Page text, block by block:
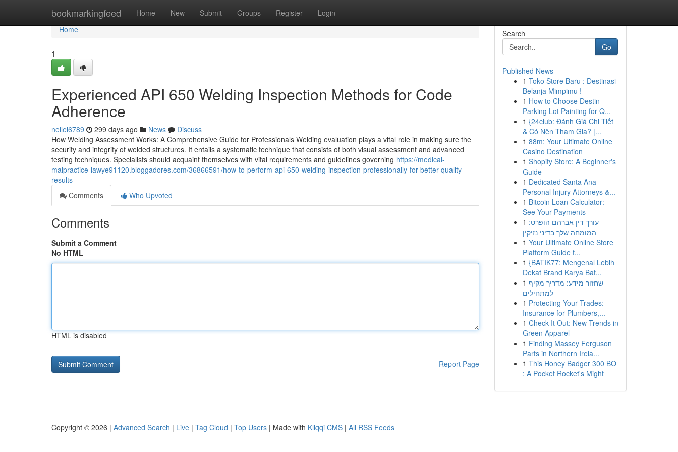
bookmarkingfeed Home New Submit Groups Register Login
Home
Home
1
Experienced API 650 Welding Inspection Methods for Code
Adherence
neilel6789 299 days ago News
Discuss
How Welding Assessment Works: A Comprehensive Guide for Professionals Welding evaluation plays a vital role in making sure the
security and integrity of welded structures. It entails a systematic technique that consists of both visual assessment and advanced
testing techniques. Specialists should acquaint themselves with vital requirements and guidelines governing https://medical-
malpractice-lawye91120.bloggadores.com/36866591/how-to-perform-api-650-welding-inspection-professionally-for-better-quality-
results
Comments
Who Upvoted
Comments
Submit a Comment
No HTML
HTML is disabled
Report Page
Search
Go
Published News
1 Toko Store Baru : Destinasi
Belanja Mimpimu !
1 How to Choose Destin
Parking Lot Painting for Q...
1 {24club: Đánh Giá Chi Tiết
& Có Nên Tham Gia? |...
1 88m: Your Ultimate Online
Casino Destination
1 Shopify Store: A Beginner's
Guide
1 Dedicated Santa Ana
Personal Injury Attorneys &...
1 Bitcoin Loan Calculator:
See Your Payments
1 עורך דין אברהם הופרט:
המומחה שלך בדיני נזיקין
1 Your Ultimate Online Store
Platform Guide f...
1 {BATIK77: Mengenal Lebih
Dekat Brand Karya Bat...
1 שחזור מידע: מדריך מקיף
למתחילים
1 Protecting Your Trades:
Insurance for Plumbers,...
1 Check It Out: New Trends in
Green Apparel
1 Finding Massey Ferguson
Parts in Northern Irela...
1 This Honey Badger 300 BO
: A Pocket Rocket's Might
Copyright © 2026 | Advanced Search | Live | Tag Cloud | Top Users | Made with Kliqqi CMS | All RSS Feeds